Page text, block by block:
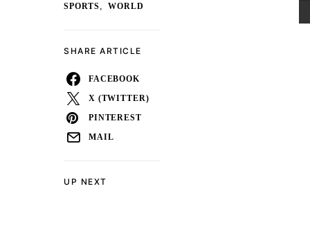
UP NEXT
SPORTS, WORLD
SHARE ARTICLE
FACEBOOK
X (TWITTER)
PINTEREST
MAIL